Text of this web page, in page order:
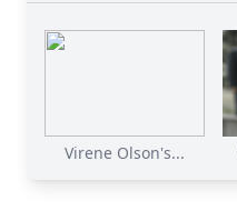
Virene Olson's...